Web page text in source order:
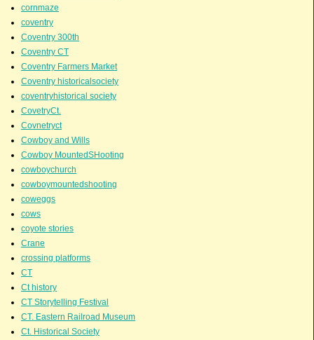
cornmaze
coventry
Coventry 300th
Coventry CT
Coventry Farmers Market
Coventry historicalsociety
coventryhistorical society
CovetryCt.
Covnetryct
Cowboy and Wills
Cowboy MountedSHooting
cowboychurch
cowboymountedshooting
coweggs
cows
coyote stories
Crane
crossing platforms
CT
Ct history
CT Storytelling Festival
CT. Eastern Railroad Museum
Ct. Historical Society